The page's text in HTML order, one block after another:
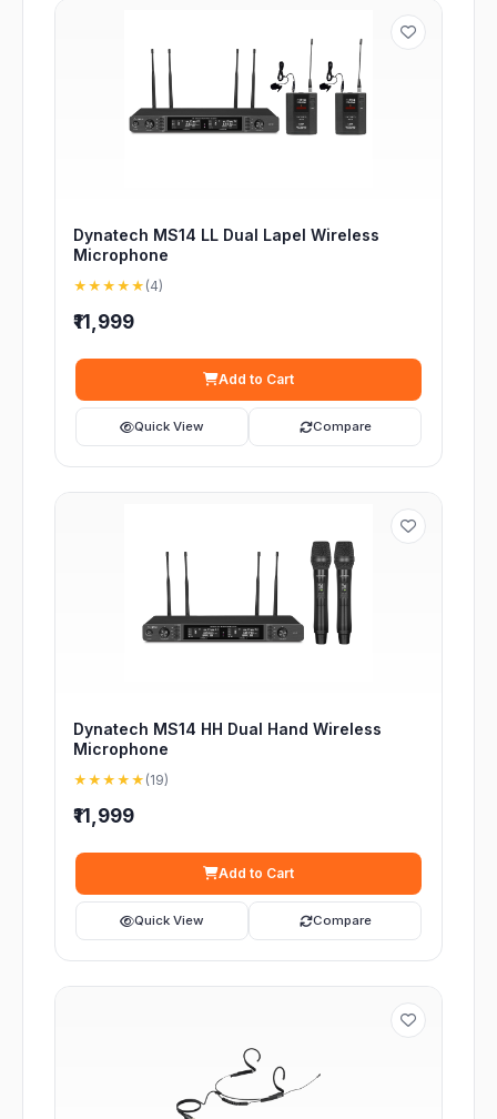
Dynatech MS14 LL Dual Lapel Wireless
Microphone
★★★★★ (4)
₹11,999
Add to Cart
Quick View Compare
Dynatech MS14 HH Dual Hand Wireless
Microphone
★★★★★ (19)
₹11,999
Add to Cart
Quick View Compare